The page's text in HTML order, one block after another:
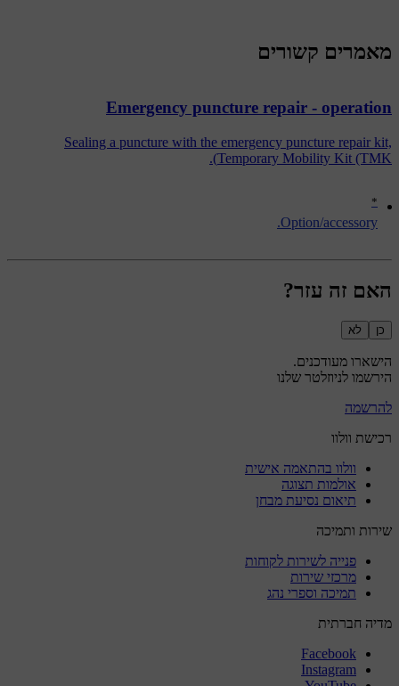
*
Option/accessory.
מאמרים קשורים
Emergency puncture repair - operation
Sealing a puncture with the emergency puncture repair kit,
Temporary Mobility Kit (TMK).
האם זה עזר?
כן לא